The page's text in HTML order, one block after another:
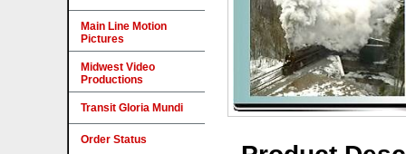
Main Line Motion
Pictures
Midwest Video
Productions
Transit Gloria Mundi
Order Status